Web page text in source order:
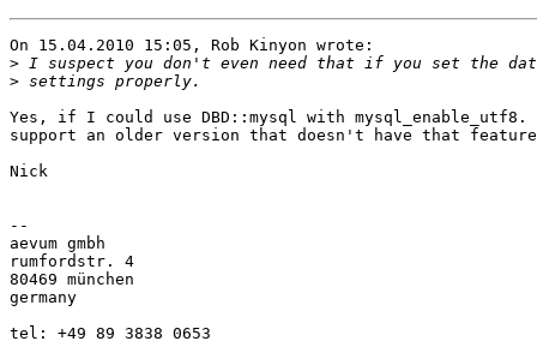
On 15.04.2010 15:05, Rob Kinyon wrote:
>
>
Yes, if I could use DBD::mysql with
support an older version that doesn't have that
Nick
--
aevum gmbh
rumfordstr. 4
80469 münchen
germany